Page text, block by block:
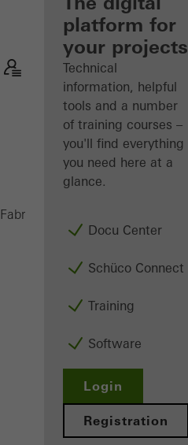
Discover
My
Workplace
platform for
your projects
Technical
information, helpful
tools and a number
of training courses –
you'll find everything
you need here at a
glance.
Docu Center
Schüco Connect
Training
Software
Login
Registration
Fabricators